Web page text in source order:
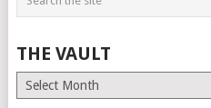
THE VAULT
The
Vault